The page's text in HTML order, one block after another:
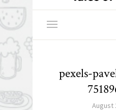
pexels-
August